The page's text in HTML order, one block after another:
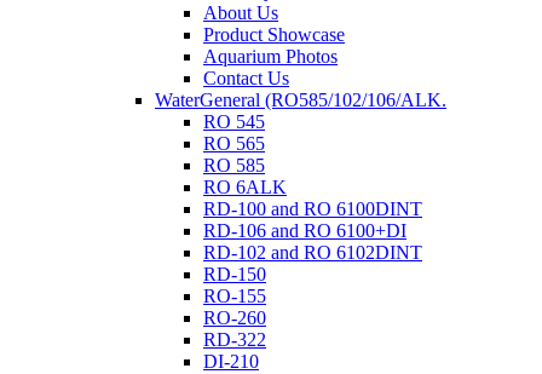
About Us
Product Showcase
Aquarium Photos
Contact Us
WaterGeneral (RO585/102/106/ALK.
RO 545
RO 565
RO 585
RO 6ALK
RD-100 and RO 6100DINT
RD-106 and RO 6100+DI
RD-102 and RO 6102DINT
RD-150
RO-155
RO-260
RD-322
DI-210